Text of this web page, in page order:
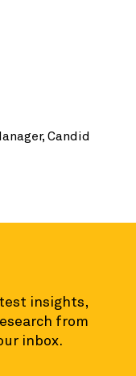
Candid
insights,
from
inbox.